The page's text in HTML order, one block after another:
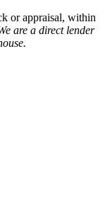
or appraisal, within
are a direct lender